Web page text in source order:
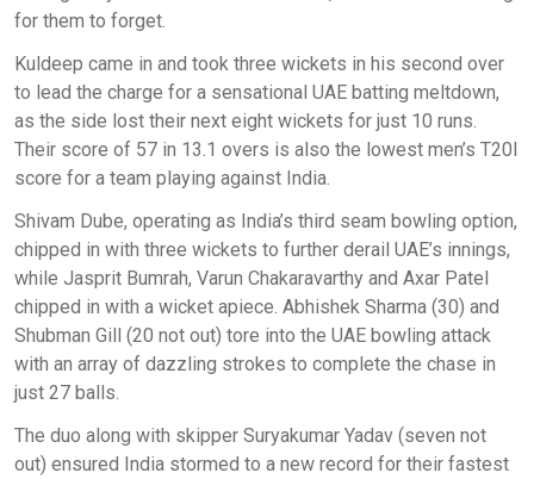
for them to forget.
Kuldeep came in and took three wickets in his second over
to lead the charge for a sensational UAE batting meltdown,
as the side lost their next eight wickets for just 10 runs.
Their score of 57 in 13.1 overs is also the lowest men’s T20I
score for a team playing against India.
Shivam Dube, operating as India’s third seam bowling option,
chipped in with three wickets to further derail UAE’s innings,
while Jasprit Bumrah, Varun Chakaravarthy and Axar Patel
chipped in with a wicket apiece. Abhishek Sharma (30) and
Shubman Gill (20 not out) tore into the UAE bowling attack
with an array of dazzling strokes to complete the chase in
just 27 balls.
The duo along with skipper Suryakumar Yadav (seven not
out) ensured India stormed to a new record for their fastest